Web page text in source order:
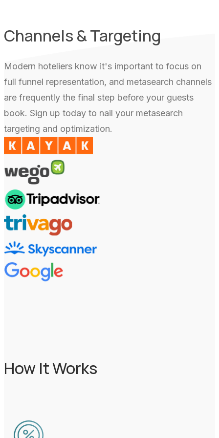
Channels & Targeting
Modern hoteliers know it's important to focus on
full funnel representation, and metasearch channels
are frequently the final step before your guests
book. Sign up today to nail your metasearch
targeting and optimization.
How It Works